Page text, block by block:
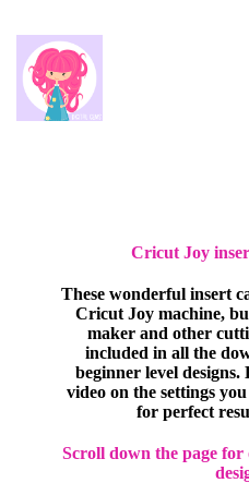
Cricut Joy
These wonderful insert
Cricut Joy machine,
maker and other
included in all the
beginner level
video on the settings
for perfect
Scroll down the page